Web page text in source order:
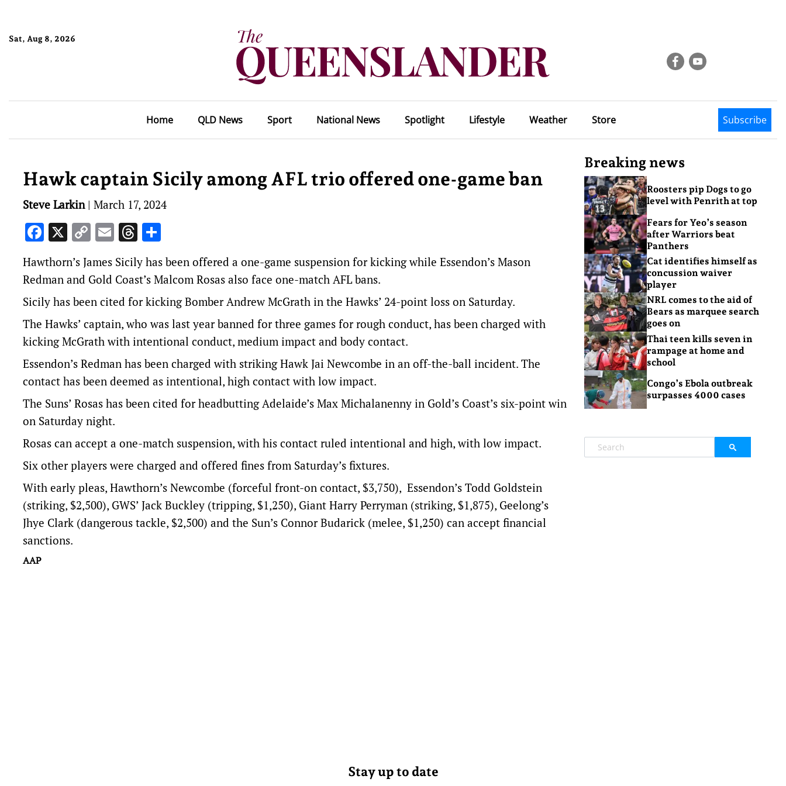
Sat, Aug 8, 2026
Home QLD News Sport National News Spotlight Lifestyle Weather Store Subscribe
Hawk captain Sicily among AFL trio offered one-game ban
Steve Larkin| March 17, 2024
Facebook
X CopyEmailThreads
Hawthorn’s James Sicily has been offered a one-game suspension for kicking while Essendon’s Mason
Redman and Gold Coast’s Malcom Rosas also face one-match AFL bans.
Sicily has been cited for kicking Bomber Andrew McGrath in the Hawks’ 24-point loss on Saturday.
The Hawks’ captain, who was last year banned for three games for rough conduct, has been charged with
kicking McGrath with intentional conduct, medium impact and body contact.
Essendon’s Redman has been charged with striking Hawk Jai Newcombe in an off-the-ball incident. The
contact has been deemed as intentional, high contact with low impact.
The Suns’ Rosas has been cited for headbutting Adelaide’s Max Michalanenny in Gold’s Coast’s six-point win
on Saturday night.
Rosas can accept a one-match suspension, with his contact ruled intentional and high, with low impact.
Six other players were charged and offered fines from Saturday’s fixtures.
With early pleas, Hawthorn’s Newcombe (forceful front-on contact, $3,750), Essendon’s Todd Goldstein
(striking, $2,500), GWS’ Jack Buckley (tripping, $1,250), Giant Harry Perryman (striking, $1,875), Geelong’s
Jhye Clark (dangerous tackle, $2,500) and the Sun’s Connor Budarick (melee, $1,250) can accept financial
sanctions.
AAP
Breaking news
Roosters pip Dogs to go
level with Penrith at top
Fears for Yeo’s season
after Warriors beat
Panthers
Cat identifies himself as
concussion waiver
player
NRL comes to the aid of
Bears as marquee search
goes on
Thai teen kills seven in
rampage at home and
school
Congo’s Ebola outbreak
surpasses 4000 cases
Stay up to date